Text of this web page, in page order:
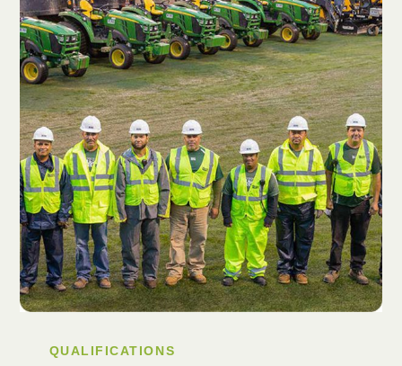
QUALIFICATIONS